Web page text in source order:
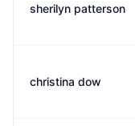
sherilyn patterson
christina dow